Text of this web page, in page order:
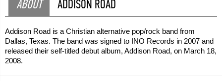
ABOUT ADDISON ROAD
Addison Road is a Christian alternative pop/rock band from
Dallas, Texas. The band was signed to INO Records in 2007 and
released their self-titled debut album, Addison Road, on March 18,
2008.